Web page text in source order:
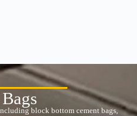
block bottom cement bags,